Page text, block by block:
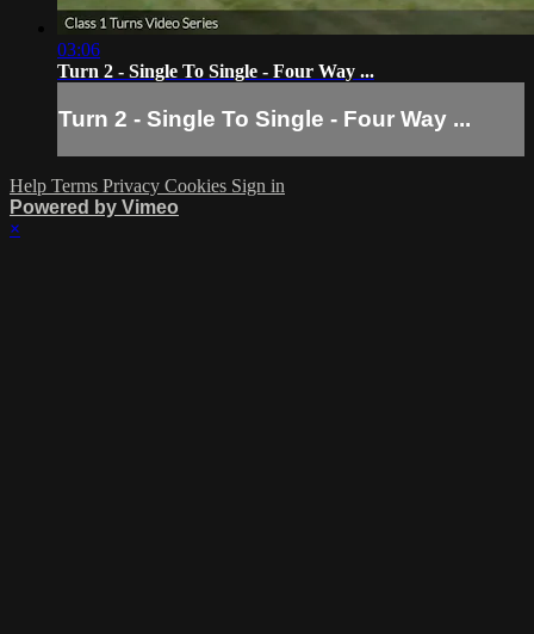
03:06
Turn 2 - Single To Single - Four Way ...
Turn 2 - Single To Single - Four Way ...
Help Terms Privacy Cookies Sign in
Powered by Vimeo
×